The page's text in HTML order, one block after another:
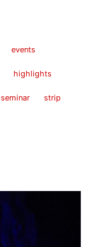
events
highlights
seminar strip